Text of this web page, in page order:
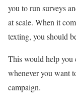
you to run surveys
at scale. When it
texting, you should
This would help you
whenever you want
campaign.